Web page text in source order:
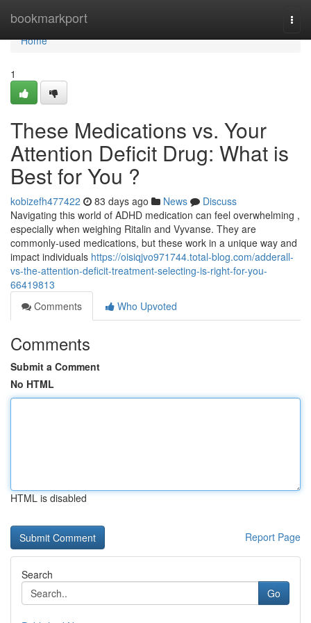
bookmarkport
Home
Home
1
These Medications vs. Your
Attention Deficit Drug: What is
Best for You ?
kobizefh477422 83 days ago News
Discuss
Navigating this world of ADHD medication can feel overwhelming ,
especially when weighing Ritalin and Vyvanse. They are
commonly-used medications, but these work in a unique way and
impact individuals https://oisiqjvo971744.total-blog.com/adderall-
vs-the-attention-deficit-treatment-selecting-is-right-for-you-
66419813
Comments
Who Upvoted
Comments
Submit a Comment
No HTML
HTML is disabled
Report Page
Search
Go